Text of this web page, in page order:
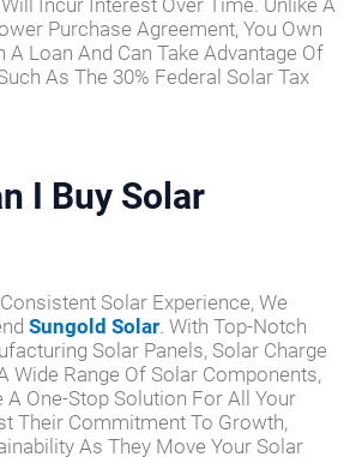
Incur Interest Over Time. Unlike A
Purchase Agreement, You Own
A Loan And Can Take Advantage Of
As The 30% Federal Solar Tax
I Buy Solar
Solar Experience, We
Sungold Solar. With Top-Notch
Solar Panels, Solar Charge
Wide Range Of Solar Components,
A One-Stop Solution For All Your
Their Commitment To Growth,
As They Move Your Solar